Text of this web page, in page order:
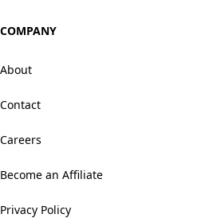
COMPANY
About
Contact
Careers
Become an Affiliate
Privacy Policy